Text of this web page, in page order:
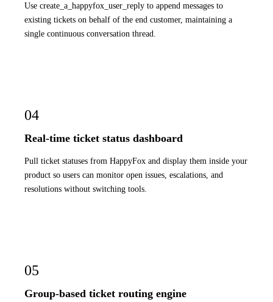
Use create_a_happyfox_user_reply to append messages to
existing tickets on behalf of the end customer, maintaining a
single continuous conversation thread.
04
Real-time ticket status dashboard
Pull ticket statuses from HappyFox and display them inside your
product so users can monitor open issues, escalations, and
resolutions without switching tools.
05
Group-based ticket routing engine